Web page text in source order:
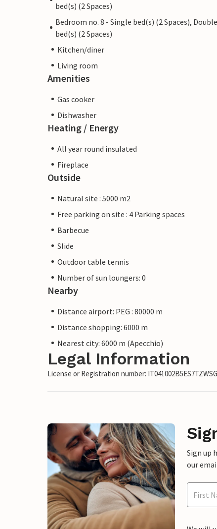
bed(s) (2 Spaces)
Bedroom no. 8 - Single bed(s) (2 Spaces), Double
bed(s) (2 Spaces)
Kitchen/diner
Living room
Amenities
Gas cooker
Dishwasher
Heating / Energy
All year round insulated
Fireplace
Outside
Natural site : 5000 m2
Free parking on site : 4 Parking spaces
Barbecue
Slide
Outdoor table tennis
Number of sun loungers: 0
Nearby
Distance airport: PEG : 80000 m
Distance shopping: 6000 m
Nearest city: 6000 m (Apecchio)
Legal Information
License or Registration number: IT041002B5ES7TZWSG
Sign up
our